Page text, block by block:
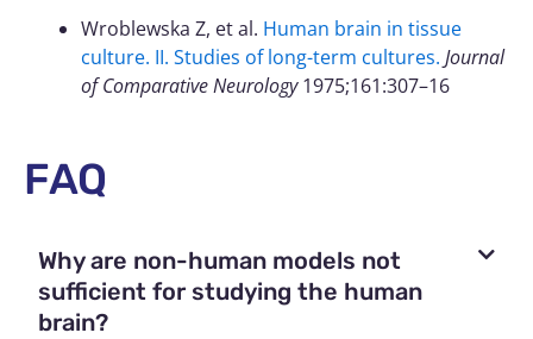
Wroblewska Z, et al. Human brain in tissue
culture. II. Studies of long-term cultures. Journal
of Comparative Neurology1975;161:307–16
FAQ
Why are non-human models not
sufficient for studying the human
brain?